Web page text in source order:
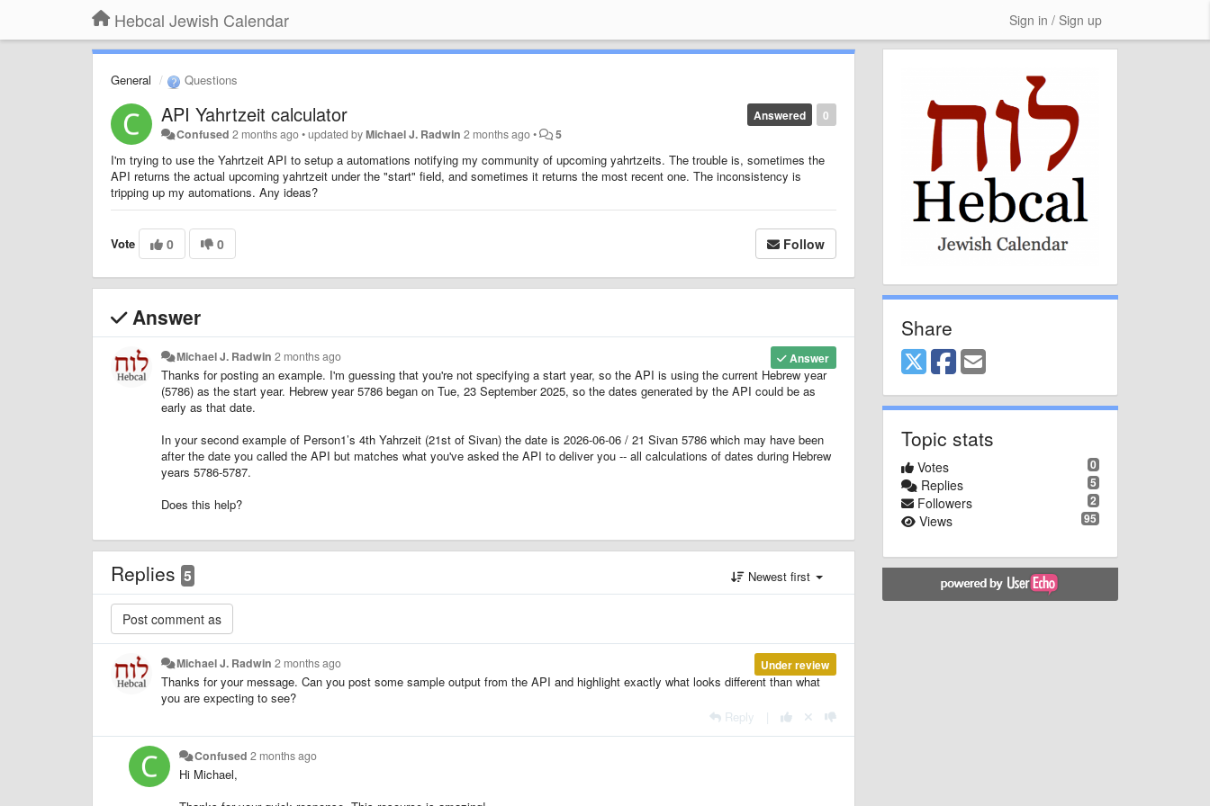
Hebcal Jewish Calendar Sign in / Sign up
General Questions
0
Answered
API Yahrtzeit calculator
Confused 2 months ago•updated byMichael J. Radwin 2 months ago• 5
I'm trying to use the Yahrtzeit API to setup a automations notifying my community of upcoming yahrtzeits. The trouble is, sometimes the
API returns the actual upcoming yahrtzeit under the "start" field, and sometimes it returns the most recent one. The inconsistency is
tripping up my automations. Any ideas?
Vote 0 0 Follow
Answer
Answer
Michael J. Radwin 2 months ago
Thanks for posting an example. I'm guessing that you're not specifying a start year, so the API is using the current Hebrew year
(5786) as the start year. Hebrew year 5786 began on Tue, 23 September 2025, so the dates generated by the API could be as
early as that date.
In your second example of Person1’s 4th Yahrzeit (21st of Sivan) the date is 2026-06-06 / 21 Sivan 5786 which may have been
after the date you called the API but matches what you've asked the API to deliver you -- all calculations of dates during Hebrew
years 5786-5787.
Does this help?
Replies 5 Newest first
Under review
Michael J. Radwin 2 months ago
Thanks for your message. Can you post some sample output from the API and highlight exactly what looks different than what
you are expecting to see?
Reply
Confused 2 months ago
Hi Michael,
Share
Topic stats
0
Votes
5
Replies
2
Followers
95
Views